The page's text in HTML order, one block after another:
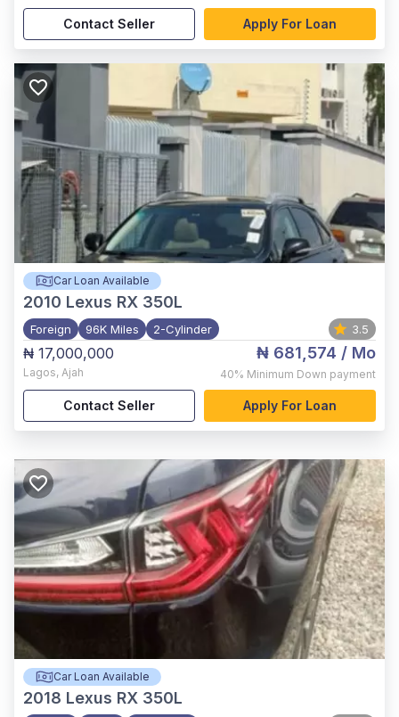
Contact Seller Apply For Loan
Car Loan Available
2010 Lexus RX 350L
Foreign 96K Miles 2-Cylinder 3.5
₦ 17,000,000
Lagos, Ajah
₦ 681,574 / Mo
40% Minimum Down payment
Contact Seller Apply For Loan
Car Loan Available
2018 Lexus RX 350L